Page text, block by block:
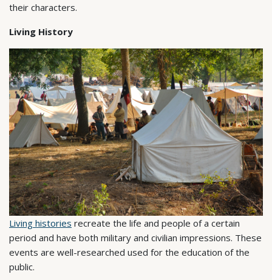
their characters.
Living History
Living histories recreate the life and people of a certain
period and have both military and civilian impressions. These
events are well-researched used for the education of the
public.